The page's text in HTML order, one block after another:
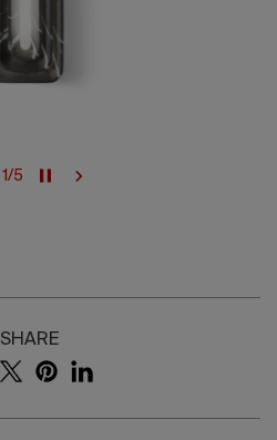
1/5
SHARE